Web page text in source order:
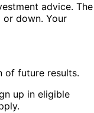
advice. The
down. Your
of future results.
up in eligible